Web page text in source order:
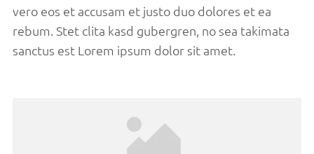
vero eos et accusam et justo duo dolores et ea
rebum. Stet clita kasd gubergren, no sea takimata
sanctus est Lorem ipsum dolor sit amet.